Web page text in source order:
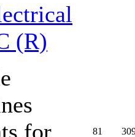
(R)
for
81